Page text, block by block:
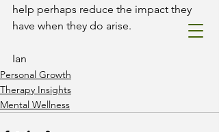
Ian
Therapy&
Superviso
r
help perhaps reduce the impact they
have when they do arise.
Ian
Personal Growth
Therapy Insights
Mental Wellness